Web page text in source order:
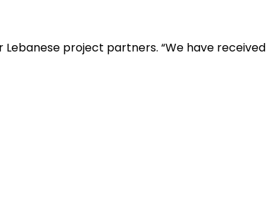
project partners. “We have received